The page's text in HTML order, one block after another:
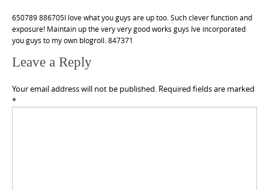
650789 886705I love what you guys are up too. Such clever function and
exposure! Maintain up the very very good works guys Ive incorporated
you guys to my own blogroll. 847371
Leave a Reply
Your email address will not be published. Required fields are marked
*